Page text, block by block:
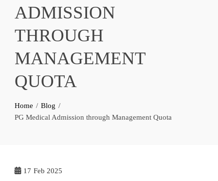
ADMISSION
THROUGH
MANAGEMENT
QUOTA
Home
Blog
PG Medical Admission through Management Quota
17 Feb 2025